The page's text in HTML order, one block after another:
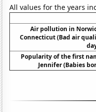
All values for the years
Air pollution in
Connecticut (Bad air
Popularity of the first
Jennifer (Babies